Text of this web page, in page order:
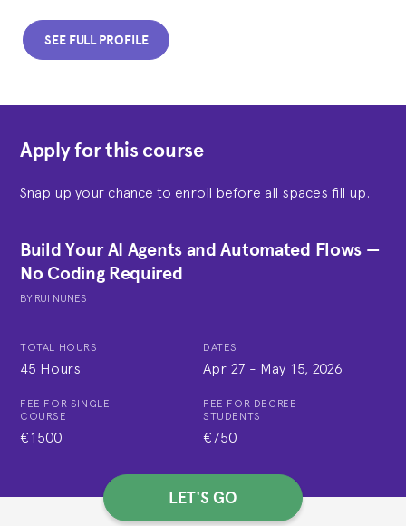
SEE FULL PROFILE
Apply for this course
Snap up your chance to enroll before all spaces fill up.
Build Your AI Agents and Automated Flows —
No Coding Required
BY RUI NUNES
TOTAL HOURS
45 Hours
DATES
Apr 27 - May 15, 2026
FEE FOR SINGLE
COURSE
€1500
FEE FOR DEGREE
STUDENTS
€750
LET'S GO